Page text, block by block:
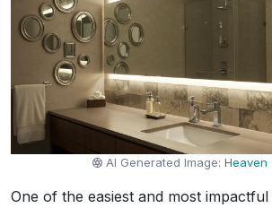
AI Generated Image:Heaven
One of the easiest and most